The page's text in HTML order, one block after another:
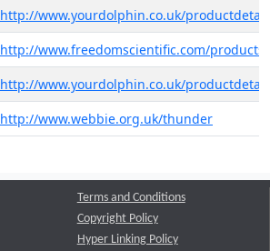
http://www.yourdolphin.co.uk/
http://www.freedomscientific.com/
http://www.yourdolphin.co.uk/
http://www.webbie.org.uk/thunder
Terms and Conditions
Copyright Policy
Hyper Linking Policy